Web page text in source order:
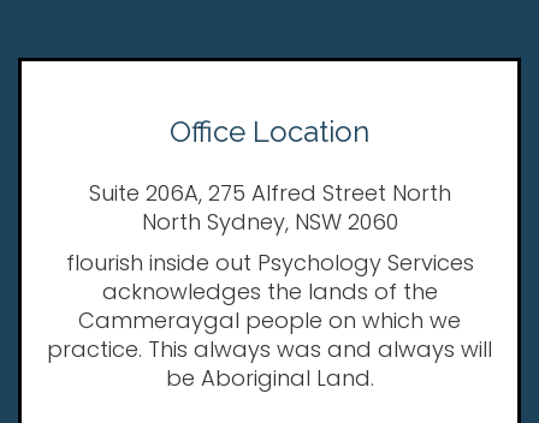
Office Location
Suite 206A, 275 Alfred Street North
North Sydney, NSW 2060
flourish inside out Psychology Services
acknowledges the lands of the
Cammeraygal people on which we
practice. This always was and always will
be Aboriginal Land.